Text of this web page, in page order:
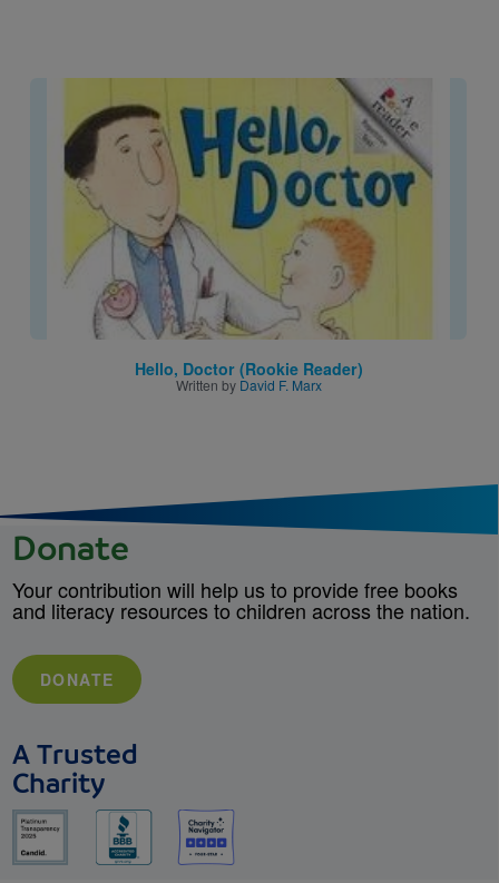
Image
Hello, Doctor (Rookie Reader)
Written by David F. Marx
Donate
Your contribution will help us to provide free books
and literacy resources to children across the nation.
DONATE
A Trusted
Charity